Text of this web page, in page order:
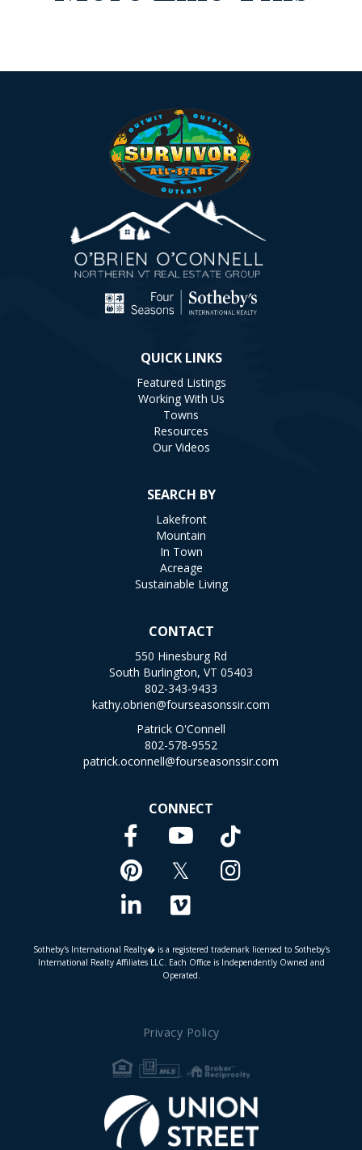
QUICK LINKS
Featured Listings
Working With Us
Towns
Resources
Our Videos
SEARCH BY
Lakefront
Mountain
In Town
Acreage
Sustainable Living
CONTACT
550 Hinesburg Rd
South Burlington, VT 05403
802-343-9433
kathy.obrien@fourseasonssir.com
Patrick O'Connell
802-578-9552
patrick.oconnell@fourseasonssir.com
CONNECT
Facebook
Pinterest
Linkedin
Youtube
Twitter
Vimeo
TikTok
Instagram
Sotheby's International Realty� is a registered trademark licensed to Sotheby's
International Realty Affiliates LLC. Each Office is Independently Owned and
Operated.
Privacy Policy